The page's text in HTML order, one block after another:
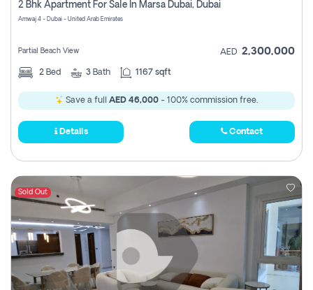
2 Bhk Apartment For Sale In Marsa Dubai, Dubai
Amwaj 4 - Dubai - United Arab Emirates
Partial Beach View AED 2,300,000
2 Bed 3 Bath 1167 sqft
Save a full AED 46,000 - 100% commission free.
Details Contact
Sold Out